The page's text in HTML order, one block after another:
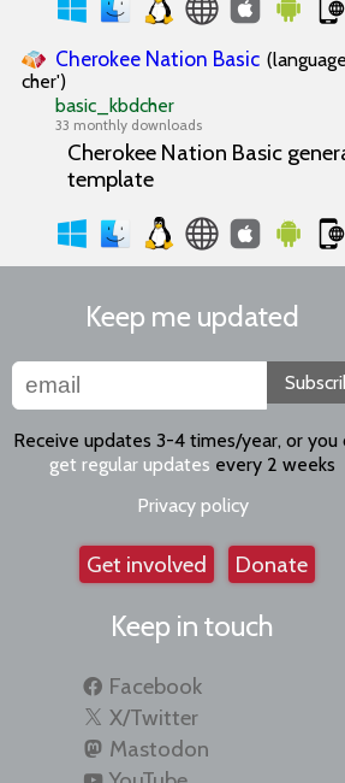
Cherokee Nation Basic
cher')
basic_kbdcher
33 monthly downloads
Cherokee Nation Basic
template
Keep me updated
Receive updates 3-4 times/year, or you
get regular updates every 2 weeks
Privacy policy
Get involved Donate
Keep in touch
Facebook
X/Twitter
Mastodon